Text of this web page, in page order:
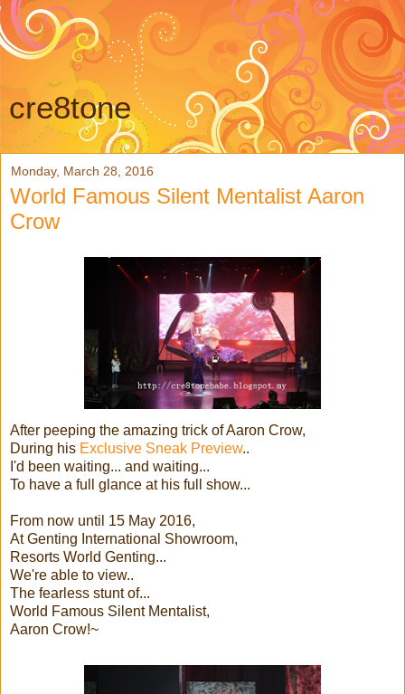
cre8tone
Monday, March 28, 2016
World Famous Silent Mentalist Aaron
Crow
After peeping the amazing trick of Aaron Crow,
During his Exclusive Sneak Preview..
I'd been waiting... and waiting...
To have a full glance at his full show...
From now until 15 May 2016,
At Genting International Showroom,
Resorts World Genting...
We're able to view..
The fearless stunt of...
World Famous Silent Mentalist,
Aaron Crow!~